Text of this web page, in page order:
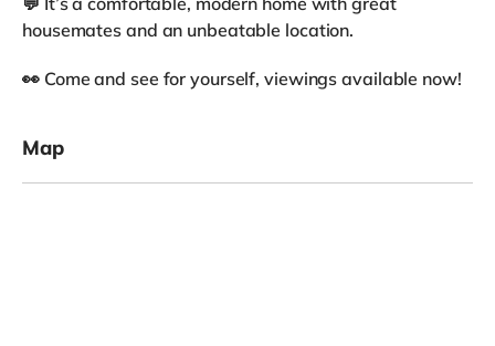
housemates and an unbeatable location.
👀 Come and see for yourself, viewings available now!
Map